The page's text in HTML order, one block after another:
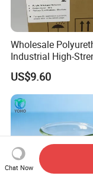
Wholesale
Industrial High-
Araldite Medical PU
Tile/Label Contact
Adhesive for
US$9.60
Chat Now